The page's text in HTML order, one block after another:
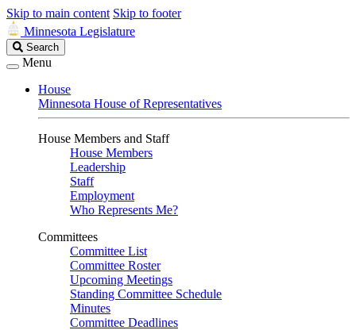
Skip to main content Skip to footer
Minnesota Legislature
Search
Legislature
Search
Menu
House
Minnesota House of Representatives
House Members and Staff
House Members
Leadership
Staff
Employment
Who Represents Me?
Committees
Committee List
Committee Roster
Upcoming Meetings
Standing Committee Schedule
Minutes
Committee Deadlines